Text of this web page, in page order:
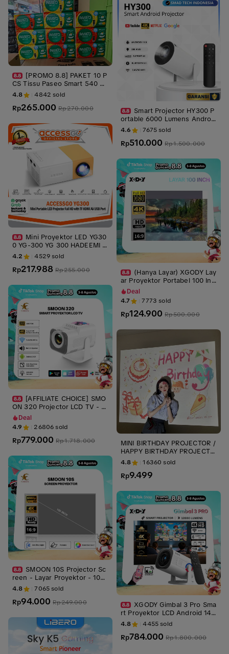
[PROMO 8.8] PAKET 10 P
CS Tissu Paseo Smart 540 Sh
eets 3ply Halus Gambar Tebal
4.8 4842 sold
Rp265.000 Rp270.000
Mini Proyektor LED YG30
0 YG-300 YG 300 HADEEMI L
CD Portable Projector Home
4.2 4529sold
Rp217.988 Rp255.000
[AFFILIATE CHOICE] SMO
ON 320 Projector LCD TV - Pr
oyektor Pintar - Include Kabe
l HDMI- 220 ANSI Lumens - T
V Android - Fokus Otomatis -
Netflix - Google TV - YouTub
Deal
4.9 26806sold
Rp779.000 Rp1.718.000
SMOON 10S Projector Sc
reen - Layar Proyektor - 100 I
nch - 4K Anti Light - Live
4.8 7065sold
Rp94.000 Rp249.000
Smart Projector HY300 P
ortable 6000 Lumens Androi
d 11 Proyektor Bluetooh Spea
ker Tripod
4.6 7675sold
Rp510.000 Rp1.500.000
(Hanya Layar) XGODY Lay
ar Proyektor Portabel 100 Inc
h 16:9 – Gray Anti-Glare
Deal
4.7 7773 sold
Rp124.900 Rp500.000
MINI BIRTHDAY PROJECTOR /
HAPPY BIRTHDAY PROJECTO
R / ROYEKTOR MINI PHOTOS
HOOT/ PROYEKTOR MINI ULA
NG TAHUN
4.8 16360 sold
Rp9.499
XGODY Gimbal 3 Pro Sma
rt Proyektor LCD Android 14 -
720P - Auto Keystone - Netfl
ix - YouTube - 220 ANSI
4.8 4455sold
Rp784.000 Rp1.800.000